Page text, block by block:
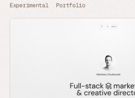
Experimental Portfolio